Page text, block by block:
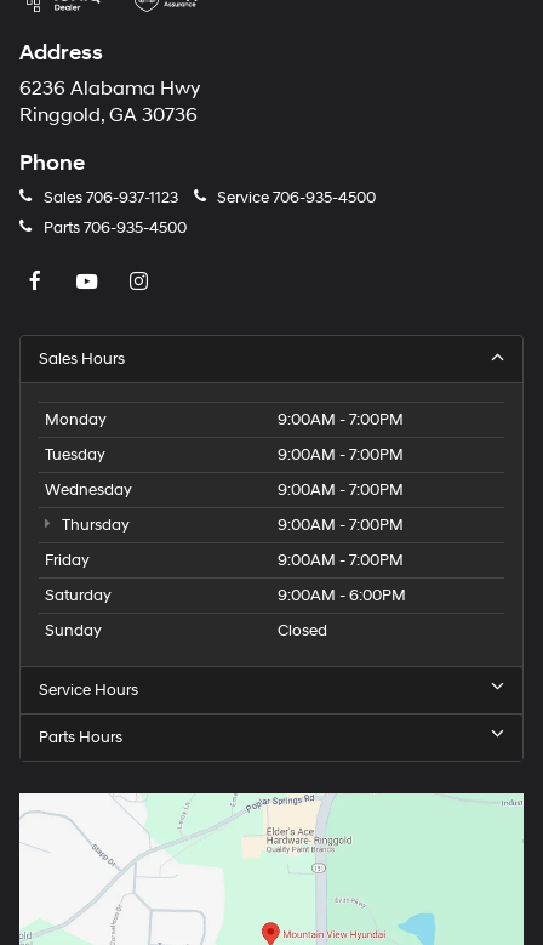
Address
6236 Alabama Hwy
Ringgold, GA 30736
Phone
Sales706-937-1123 Service706-935-4500
Parts706-935-4500
Sales Hours
Monday
9:00AM - 7:00PM
Tuesday
9:00AM - 7:00PM
Wednesday
9:00AM - 7:00PM
Thursday
9:00AM - 7:00PM
Friday
9:00AM - 7:00PM
Saturday
9:00AM - 6:00PM
Sunday
Closed
Service Hours
Parts Hours